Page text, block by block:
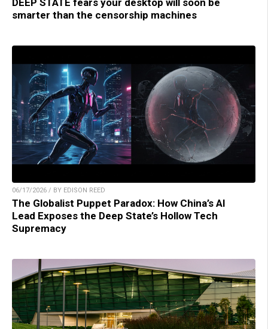
smarter than the censorship machines
06/17/2026 / BY EDISON REED
The Globalist Puppet Paradox: How China’s AI
Lead Exposes the Deep State’s Hollow Tech
Supremacy